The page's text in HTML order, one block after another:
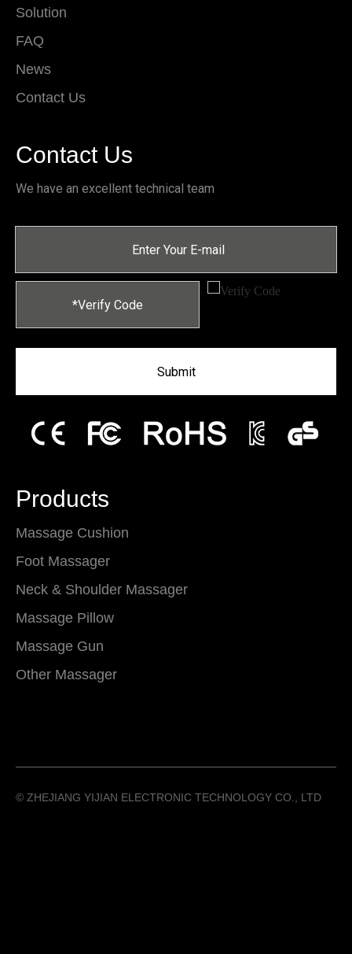
Solution
FAQ
News
Contact Us
Contact Us
We have an excellent technical team
Submit
Products
Massage Cushion
Foot Massager
Neck & Shoulder Massager
Massage Pillow
Massage Gun
Other Massager
©️ ZHEJIANG YIJIAN ELECTRONIC TECHNOLOGY CO., LTD